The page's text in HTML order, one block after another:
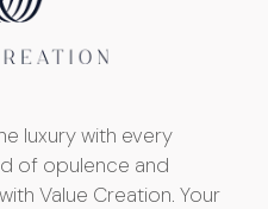
luxury with every
of opulence and
Value Creation. Your